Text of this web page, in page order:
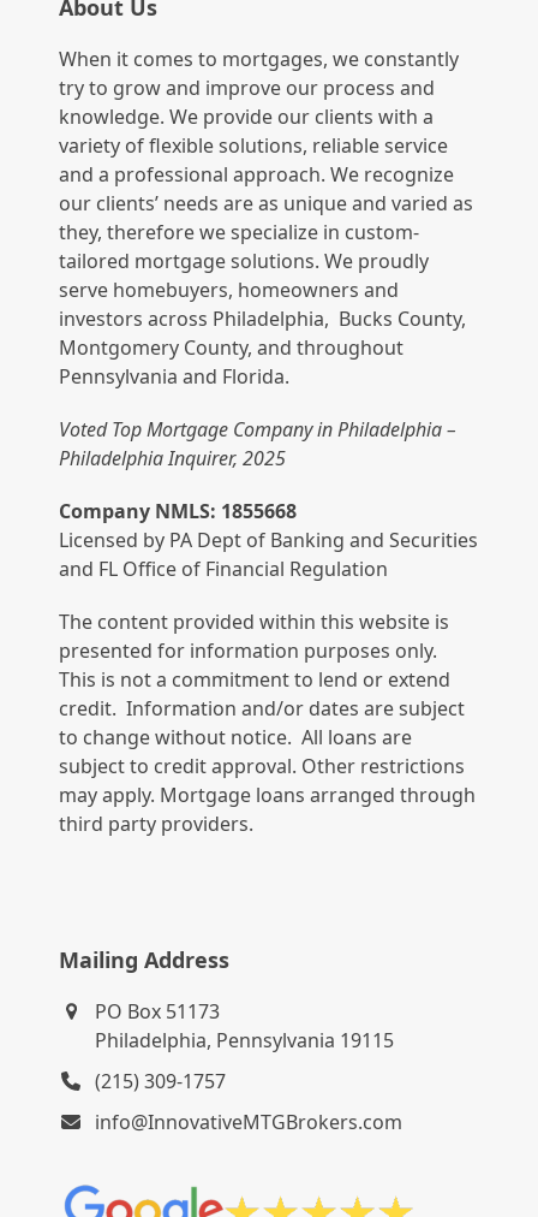
About Us
When it comes to mortgages, we constantly
try to grow and improve our process and
knowledge. We provide our clients with a
variety of flexible solutions, reliable service
and a professional approach. We recognize
our clients’ needs are as unique and varied as
they, therefore we specialize in custom-
tailored mortgage solutions. We proudly
serve homebuyers, homeowners and
investors across Philadelphia, Bucks County,
Montgomery County, and throughout
Pennsylvania and Florida.
Voted Top Mortgage Company in Philadelphia –
Philadelphia Inquirer, 2025
Company NMLS: 1855668
Licensed by PA Dept of Banking and Securities
and FL Office of Financial Regulation
The content provided within this website is
presented for information purposes only.
This is not a commitment to lend or extend
credit. Information and/or dates are subject
to change without notice. All loans are
subject to credit approval. Other restrictions
may apply. Mortgage loans arranged through
third party providers.
Mailing Address
PO Box 51173
Philadelphia, Pennsylvania 19115
(215) 309-1757
info@InnovativeMTGBrokers.com